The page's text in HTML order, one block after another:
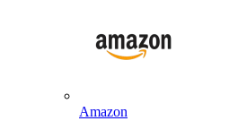
Amazon